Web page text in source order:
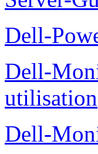
Dell-
Dell-
utilisation
Dell-